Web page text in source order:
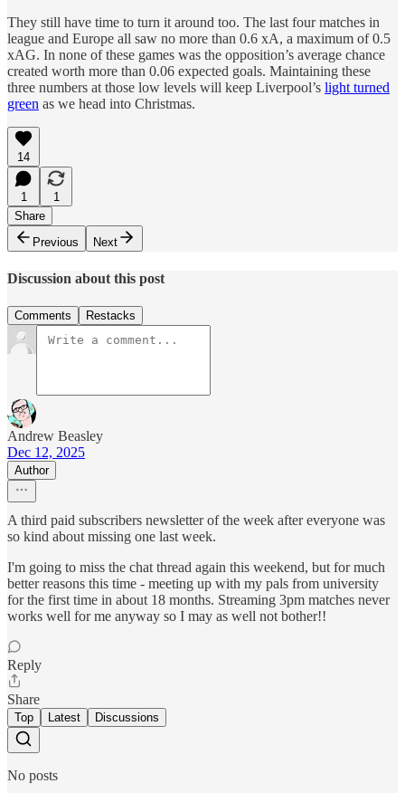
They still have time to turn it around too. The last four matches in
league and Europe all saw no more than 0.6 xA, a maximum of 0.5
xAG. In none of these games was the opposition’s average chance
created worth more than 0.06 expected goals. Maintaining these
three numbers at those low levels will keep Liverpool’s light turned
green as we head into Christmas.
14
1
1
Share
Previous
Next
Discussion about this post
Comments Restacks
Andrew Beasley
Dec 12, 2025
Author
A third paid subscribers newsletter of the week after everyone was
so kind about missing one last week.
I'm going to miss the chat thread again this weekend, but for much
better reasons this time - meeting up with my pals from university
for the first time in about 18 months. Streaming 3pm matches never
works well for me anyway so I may as well not bother!!
Reply
Share
Top Latest Discussions
No posts